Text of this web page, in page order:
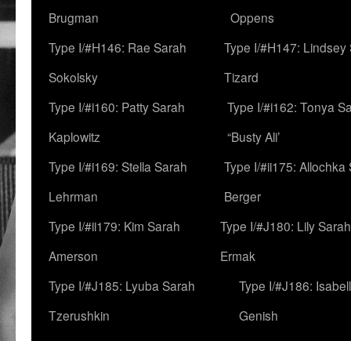
Brugman
Oppens
Type I/#H146: Rae Sarah
Sokolsky
Type I/#H147: Lindsey
Tizard
Type I/#i160: Patty Sarah
Kaplowitz
Type I/#i162: Tonya
“Busty Ali’
Type I/#i169: Stella Sarah
Lehrman
Type I/#ii175: Allochka
Berger
Type I/#ii179: Kim Sarah
Amerson
Type I/#J180: Lily Sarah
Ermak
Type I/#J185: Lyuba Sarah
Tzerushkin
Type I/#J186:
Genish